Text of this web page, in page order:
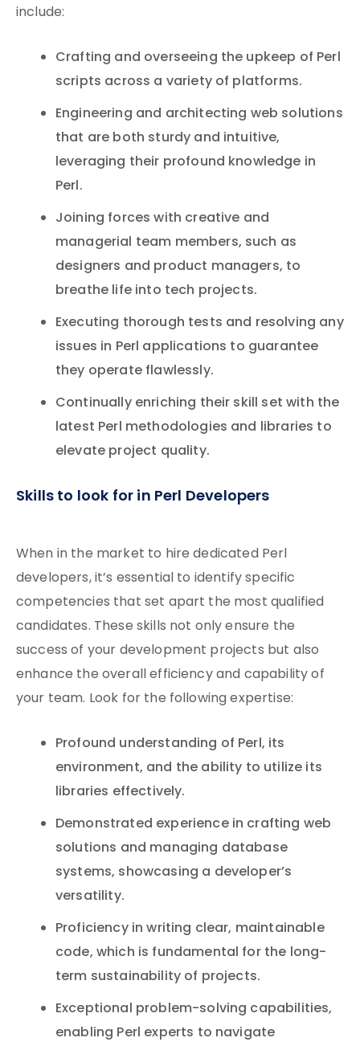
include:
Crafting and overseeing the upkeep of Perl
scripts across a variety of platforms.
Engineering and architecting web solutions
that are both sturdy and intuitive,
leveraging their profound knowledge in
Perl.
Joining forces with creative and
managerial team members, such as
designers and product managers, to
breathe life into tech projects.
Executing thorough tests and resolving any
issues in Perl applications to guarantee
they operate flawlessly.
Continually enriching their skill set with the
latest Perl methodologies and libraries to
elevate project quality.
Skills to look for in Perl Developers
When in the market to hire dedicated Perl
developers, it’s essential to identify specific
competencies that set apart the most qualified
candidates. These skills not only ensure the
success of your development projects but also
enhance the overall efficiency and capability of
your team. Look for the following expertise:
Profound understanding of Perl, its
environment, and the ability to utilize its
libraries effectively.
Demonstrated experience in crafting web
solutions and managing database
systems, showcasing a developer’s
versatility.
Proficiency in writing clear, maintainable
code, which is fundamental for the long-
term sustainability of projects.
Exceptional problem-solving capabilities,
enabling Perl experts to navigate